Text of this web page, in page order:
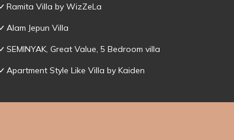
Ramita Villa by WizZeLa
Alam Jepun Villa
SEMINYAK, Great Value, 5 Bedroom villa
Apartment Style Like Villa by Kaiden